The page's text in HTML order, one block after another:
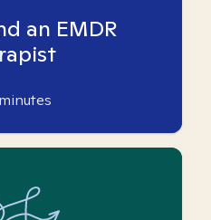
an EMDR
minutes